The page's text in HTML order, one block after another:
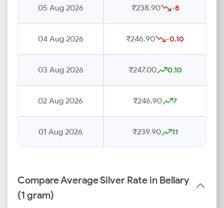
05 Aug 2026 ₹238.90 -8
04 Aug 2026 ₹246.90 -0.10
03 Aug 2026 ₹247.00 0.10
02 Aug 2026 ₹246.90 7
01 Aug 2026 ₹239.90 11
Compare Average Silver Rate in Bellary
(1 gram)